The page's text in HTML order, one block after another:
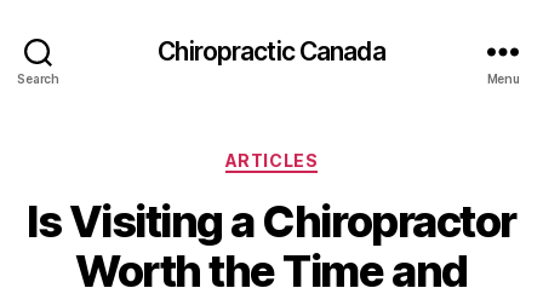
Search
Сhiropractic Canada
Menu
Categories
ARTICLES
Is Visiting a Chiropractor
Worth the Time and